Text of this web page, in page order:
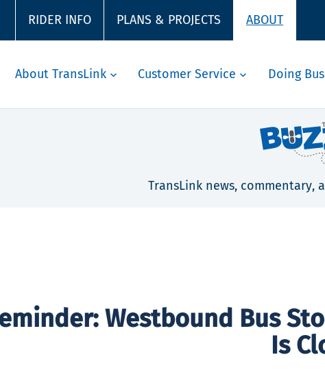
RIDER INFO PLANS & PROJECTS ABOUT
About TransLink Customer Service Doing
TransLink news, commentary,
Westbound Bus
Is